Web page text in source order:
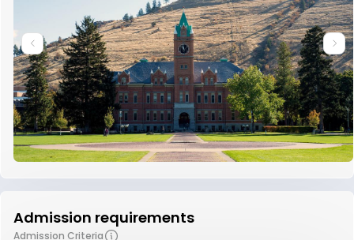
Admission requirements
Admission Criteria